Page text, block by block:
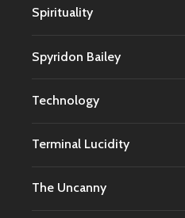
Spirituality
Spyridon Bailey
Technology
Terminal Lucidity
The Uncanny